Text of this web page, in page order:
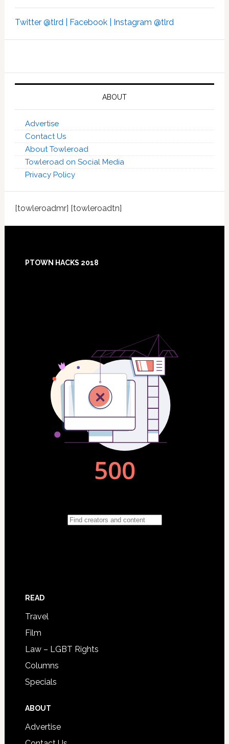
Twitter @tlrd | Facebook | Instagram @tlrd
ABOUT
Advertise
Contact Us
About Towleroad
Towleroad on Social Media
Privacy Policy
[towleroadmr] [towleroadtn]
PTOWN HACKS 2018
READ
Travel
Film
Law – LGBT Rights
Columns
Specials
ABOUT
Advertise